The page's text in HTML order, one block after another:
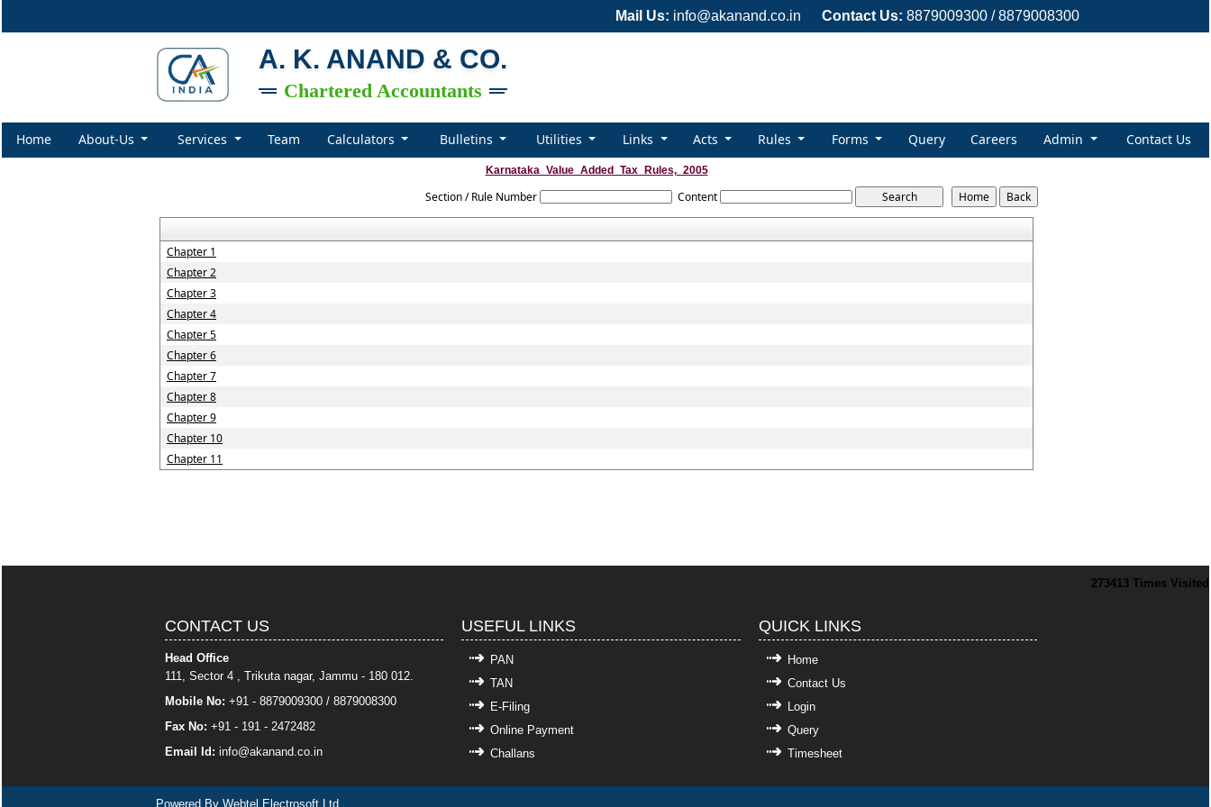
Mail Us: info@akanand.co.in Contact Us: 8879009300 / 8879008300
A. K. ANAND & CO.
Chartered Accountants
Home About-Us Services Team Calculators Bulletins Utilities Links Acts Rules Forms Query Careers Admin Contact Us
Karnataka_Value_Added_Tax_Rules,_2005
Section / Rule Number Content
Chapter 1
Chapter 2
Chapter 3
Chapter 4
Chapter 5
Chapter 6
Chapter 7
Chapter 8
Chapter 9
Chapter 10
Chapter 11
273413 Times Visited
CONTACT US
Head Office
111, Sector 4 , Trikuta nagar, Jammu - 180 012.
Mobile No: +91 - 8879009300 / 8879008300
Fax No: +91 - 191 - 2472482
Email Id: info@akanand.co.in
USEFUL LINKS
PAN
TAN
E-Filing
Online Payment
Challans
QUICK LINKS
Home
Contact Us
Login
Query
Timesheet
Powered By Webtel Electrosoft Ltd.